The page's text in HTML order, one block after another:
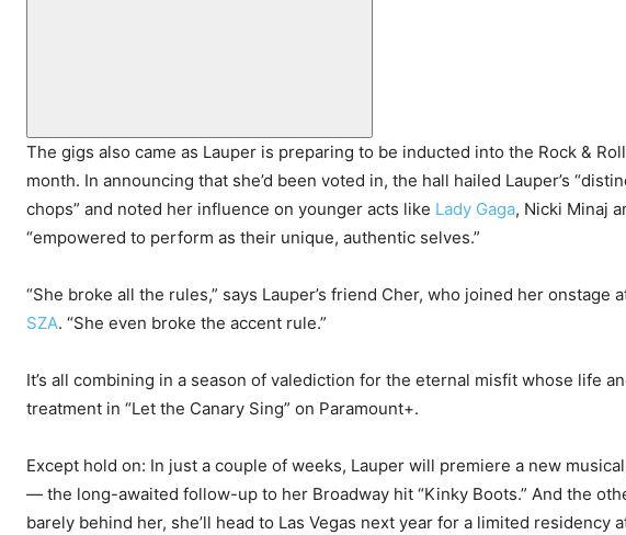
The gigs also came as Lauper is preparing to be inducted into the Rock &
month. In announcing that she’d been voted in, the hall hailed Lauper’s
chops” and noted her influence on younger acts like Lady Gaga, Nicki Minaj
“empowered to perform as their unique, authentic selves.”
“She broke all the rules,” says Lauper’s friend Cher, who joined her onstage
SZA. “She even broke the accent rule.”
It’s all combining in a season of valediction for the eternal misfit whose life
treatment in “Let the Canary Sing” on Paramount+.
Except hold on: In just a couple of weeks, Lauper will premiere a new
— the long-awaited follow-up to her Broadway hit “Kinky Boots.” And the
barely behind her, she’ll head to Las Vegas next year for a limited residency